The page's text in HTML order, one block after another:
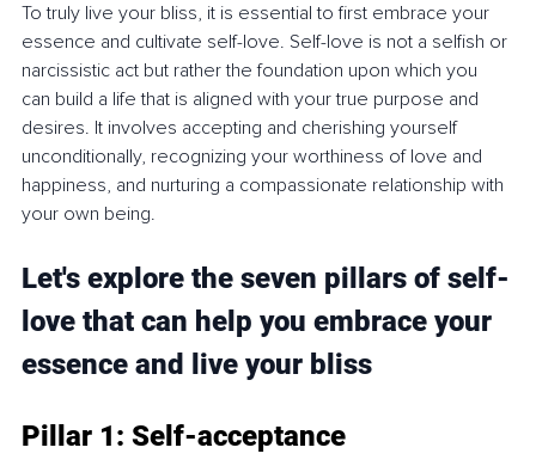
To truly live your bliss, it is essential to first embrace your
essence and cultivate self-love. Self-love is not a selfish or
narcissistic act but rather the foundation upon which you
can build a life that is aligned with your true purpose and
desires. It involves accepting and cherishing yourself
unconditionally, recognizing your worthiness of love and
happiness, and nurturing a compassionate relationship with
your own being.
Let's explore the seven pillars of self-
love that can help you embrace your
essence and live your bliss
Pillar 1: Self-acceptance